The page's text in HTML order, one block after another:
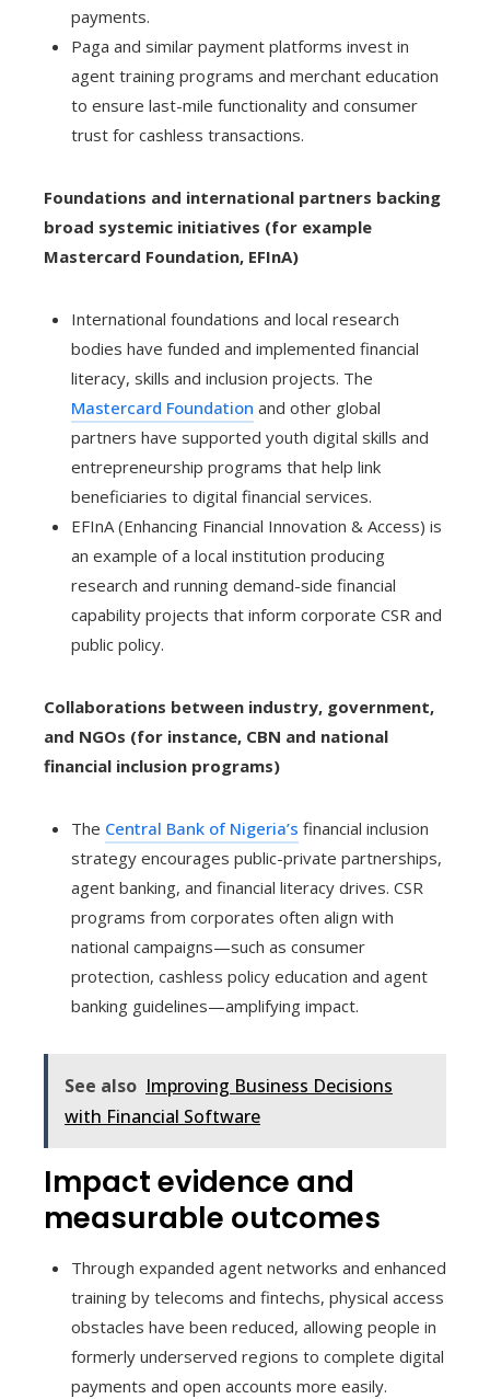
payments.
Paga and similar payment platforms invest in
agent training programs and merchant education
to ensure last-mile functionality and consumer
trust for cashless transactions.
Foundations and international partners backing
broad systemic initiatives (for example
Mastercard Foundation, EFInA)
International foundations and local research
bodies have funded and implemented financial
literacy, skills and inclusion projects. The
Mastercard Foundation and other global
partners have supported youth digital skills and
entrepreneurship programs that help link
beneficiaries to digital financial services.
EFInA (Enhancing Financial Innovation & Access) is
an example of a local institution producing
research and running demand-side financial
capability projects that inform corporate CSR and
public policy.
Collaborations between industry, government,
and NGOs (for instance, CBN and national
financial inclusion programs)
The Central Bank of Nigeria’s financial inclusion
strategy encourages public-private partnerships,
agent banking, and financial literacy drives. CSR
programs from corporates often align with
national campaigns—such as consumer
protection, cashless policy education and agent
banking guidelines—amplifying impact.
See also Improving Business Decisions
with Financial Software
Impact evidence and
measurable outcomes
Through expanded agent networks and enhanced
training by telecoms and fintechs, physical access
obstacles have been reduced, allowing people in
formerly underserved regions to complete digital
payments and open accounts more easily.